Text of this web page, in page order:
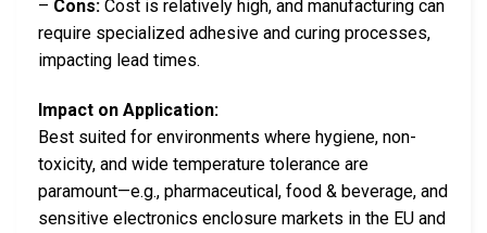
– Cons: Cost is relatively high, and manufacturing can
require specialized adhesive and curing processes,
impacting lead times.
Impact on Application:
Best suited for environments where hygiene, non-
toxicity, and wide temperature tolerance are
paramount—e.g., pharmaceutical, food & beverage, and
sensitive electronics enclosure markets in the EU and